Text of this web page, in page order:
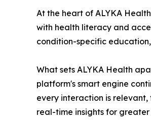
At the heart of ALYKA
with health literacy and
condition-specific
What sets ALYKA Health
platform's smart engine
every interaction is
real-time insights for